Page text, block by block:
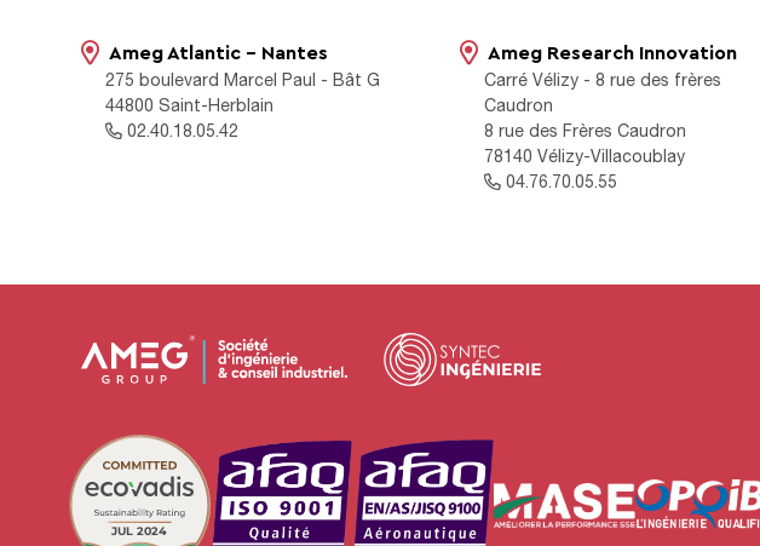
Ameg Atlantic - Nantes
275 boulevard Marcel Paul - Bât G
44800 Saint-Herblain
02.40.18.05.42
Ameg Research Innovation
Carré Vélizy - 8 rue des frères
Caudron
8 rue des Frères Caudron
78140 Vélizy-Villacoublay
04.76.70.05.55
JUL 2024